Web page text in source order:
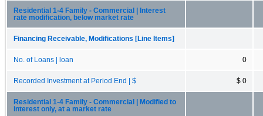
Residential 1-4 Family - Commercial | Interest
rate modification, below market rate
Financing Receivable, Modifications [Line Items]
No. of Loans | loan 0
Recorded Investment at Period End | $ $ 0
Residential 1-4 Family - Commercial | Modified to
interest only, at a market rate